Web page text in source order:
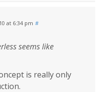
at 6:34 pm #
seems like
is really only